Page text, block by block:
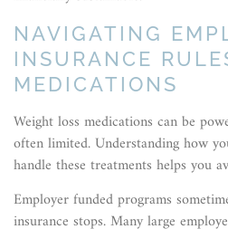
NAVIGATING
INSURANCE
MEDICATIONS
Weight loss medications can be
often limited. Understanding how
handle these treatments helps you
Employer funded programs
insurance stops. Many large